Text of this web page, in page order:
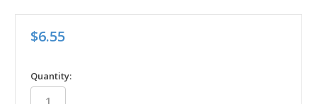
$6.55
in
stock
Quantity: